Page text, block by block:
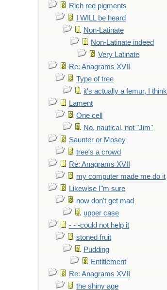
Rich red pigments
I WILL be heard
Non-Latinate
Non-Latinate indeed
Very Latinate
Re: Anagrams XVII
Type of tree
it's actually a femur, I think
Lament
One cell
No, nautical, not "Jim"
Saunter or Mosey
tree's a crowd
Re: Anagrams XVII
my computer made me do it
Likewise I"m sure
now don't get mad
upper case
- - -could not help it
stoned fruit
Pudding
Entitlement
Re: Anagrams XVII
the shiny age